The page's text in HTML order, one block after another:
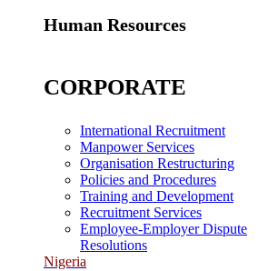
Human Resources
CORPORATE
International Recruitment
Manpower Services
Organisation Restructuring
Policies and Procedures
Training and Development
Recruitment Services
Employee-Employer Dispute
Resolutions
Nigeria